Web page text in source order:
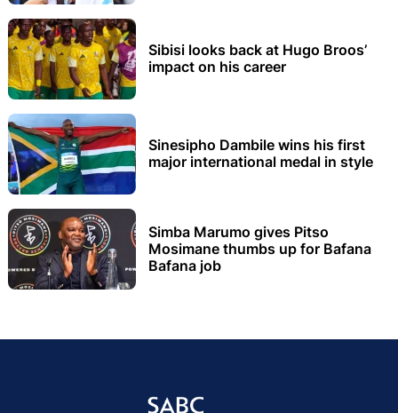
Sibisi looks back at Hugo Broos’
impact on his career
Sinesipho Dambile wins his first
major international medal in style
Simba Marumo gives Pitso
Mosimane thumbs up for Bafana
Bafana job